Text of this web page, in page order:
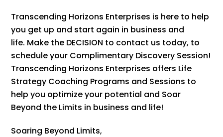
Transcending Horizons Enterprises is here to help
you get up and start again in business and
life. Make the DECISION to contact us today, to
schedule your Complimentary Discovery Session!
Transcending Horizons Enterprises offers Life
Strategy Coaching Programs and Sessions to
help you optimize your potential and Soar
Beyond the Limits in business and life!
Soaring Beyond Limits,